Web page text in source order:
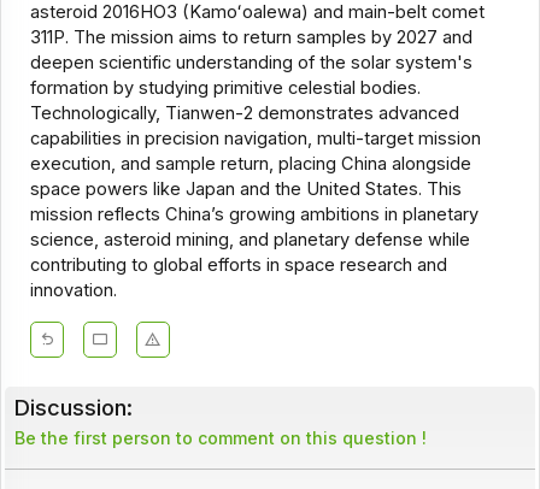
asteroid 2016HO3 (Kamoʻoalewa) and main-belt comet
311P. The mission aims to return samples by 2027 and
deepen scientific understanding of the solar system's
formation by studying primitive celestial bodies.
Technologically, Tianwen-2 demonstrates advanced
capabilities in precision navigation, multi-target mission
execution, and sample return, placing China alongside
space powers like Japan and the United States. This
mission reflects China’s growing ambitions in planetary
science, asteroid mining, and planetary defense while
contributing to global efforts in space research and
innovation.
Discussion:
Be the first person to comment on this question !